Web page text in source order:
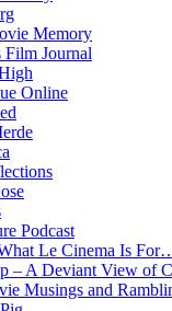
Memory
Journal
Online
Podcast
Le Cinema Is
– A Deviant View of
Musings and